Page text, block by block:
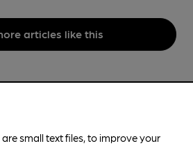
articles like this
small text files, to improve your